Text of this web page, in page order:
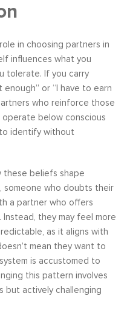
in choosing partners in
influences what you
tolerate. If you carry
enough” or “I have to earn
who reinforce those
below conscious
identify without
these beliefs shape
someone who doubts their
a partner who offers
they may feel more
as it aligns with
mean they want to
is accustomed to
this pattern involves
but actively challenging